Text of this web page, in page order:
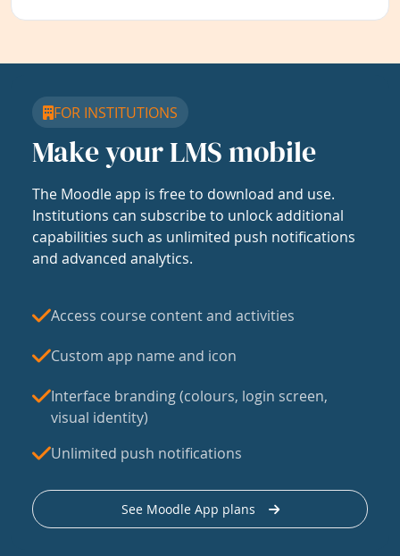
FOR INSTITUTIONS
Make your LMS mobile
The Moodle app is free to download and use.
Institutions can subscribe to unlock additional
capabilities such as unlimited push notifications
and advanced analytics.
Access course content and activities
Custom app name and icon
Interface branding (colours, login screen,
visual identity)
Unlimited push notifications
See Moodle App plans